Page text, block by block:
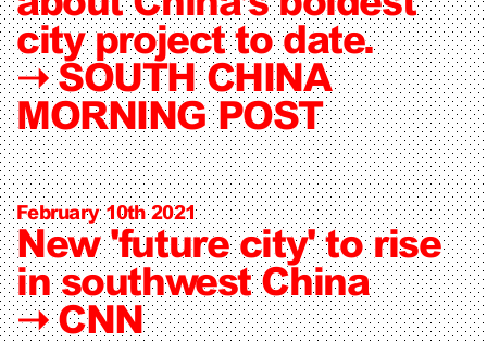
city project to date.
➝SOUTH CHINA
MORNING POST
February 10th 2021
New 'future city' to rise
in southwest China
➝CNN